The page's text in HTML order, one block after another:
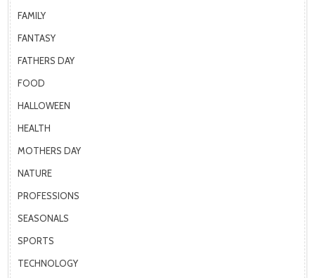
FAMILY
FANTASY
FATHERS DAY
FOOD
HALLOWEEN
HEALTH
MOTHERS DAY
NATURE
PROFESSIONS
SEASONALS
SPORTS
TECHNOLOGY